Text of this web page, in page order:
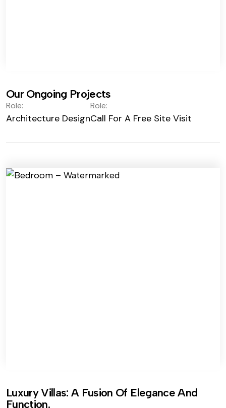
Our Ongoing Projects
Role:
Architecture Design
Role:
Call For A Free Site Visit
Luxury Villas: A Fusion Of Elegance And
Function.